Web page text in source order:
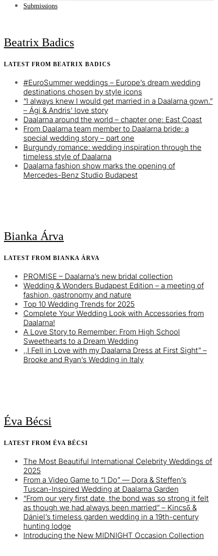
Submissions
Beatrix Badics
LATEST FROM BEATRIX BADICS
#EuroSummer weddings – Europe’s dream wedding
destinations chosen by style icons
“I always knew I would get married in a Daalarna gown.”
– Ági & Andris’ love story
Daalarna around the world – chapter one: East Coast
From Daalarna team member to Daalarna bride: a
special wedding story – part one
Burgundy romance: wedding inspiration through the
timeless style of Daalarna
Daalarna fashion show marks the opening of
Mercedes-Benz Studio Budapest
Bianka Árva
LATEST FROM BIANKA ÁRVA
PROMISE – Daalarna’s new bridal collection
Wedding & Wonders Budapest Edition – a meeting of
fashion, gastronomy and nature
Top 10 Wedding Trends for 2025
Complete Your Wedding Look with Accessories from
Daalarna!
A Love Story to Remember: From High School
Sweethearts to a Dream Wedding
,,I Fell in Love with my Daalarna Dress at First Sight” –
Brooke and Ryan’s Wedding in Italy
Éva Bécsi
LATEST FROM ÉVA BÉCSI
The Most Beautiful International Celebrity Weddings of
2025
From a Video Game to “I Do” — Dora & Steffen’s
Tuscan-Inspired Wedding at Daalarna Garden
“From our very first date, the bond was so strong it felt
as though we had always been married” – Kincső &
Dániel’s timeless garden wedding in a 19th-century
hunting lodge
Introducing the New MIDNIGHT Occasion Collection